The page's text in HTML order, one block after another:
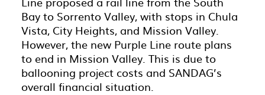
Bay to Sorrento Valley, with stops in Chula
Vista, City Heights, and Mission Valley.
However, the new Purple Line route plans
to end in Mission Valley. This is due to
ballooning project costs and SANDAG’s
overall financial situation.